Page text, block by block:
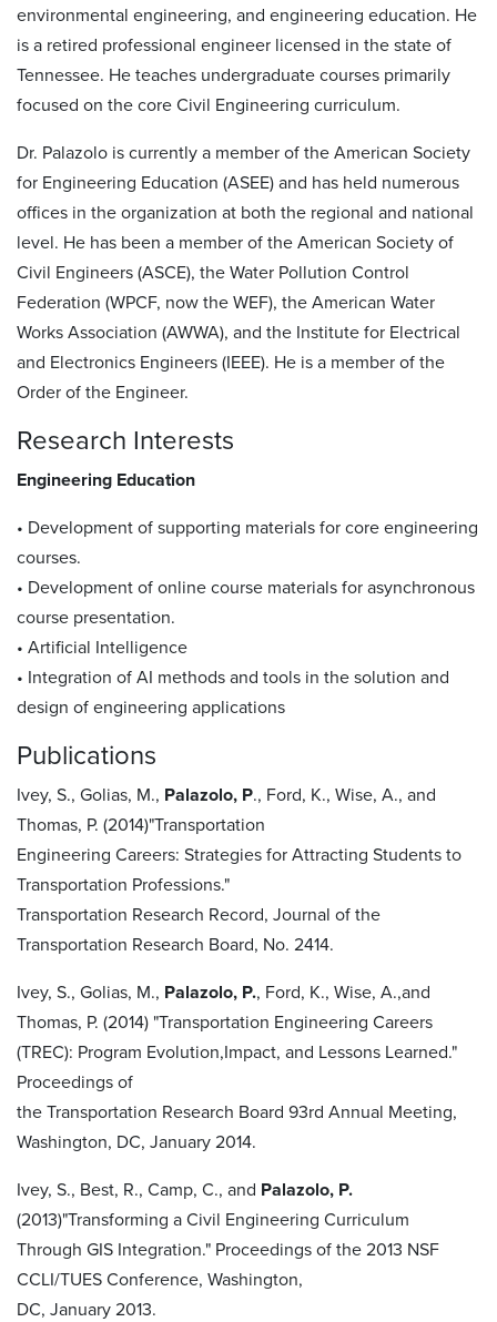
environmental engineering, and engineering education. He
is a retired professional engineer licensed in the state of
Tennessee. He teaches undergraduate courses primarily
focused on the core Civil Engineering curriculum.
Dr. Palazolo is currently a member of the American Society
for Engineering Education (ASEE) and has held numerous
offices in the organization at both the regional and national
level. He has been a member of the American Society of
Civil Engineers (ASCE), the Water Pollution Control
Federation (WPCF, now the WEF), the American Water
Works Association (AWWA), and the Institute for Electrical
and Electronics Engineers (IEEE). He is a member of the
Order of the Engineer.
Research Interests
Engineering Education
• Development of supporting materials for core engineering
courses.
• Development of online course materials for asynchronous
course presentation.
• Artificial Intelligence
• Integration of AI methods and tools in the solution and
design of engineering applications
Publications
Ivey, S., Golias, M., Palazolo, P., Ford, K., Wise, A., and
Thomas, P. (2014)"Transportation
Engineering Careers: Strategies for Attracting Students to
Transportation Professions."
Transportation Research Record, Journal of the
Transportation Research Board, No. 2414.
Ivey, S., Golias, M., Palazolo, P., Ford, K., Wise, A.,and
Thomas, P. (2014) "Transportation Engineering Careers
(TREC): Program Evolution,Impact, and Lessons Learned."
Proceedings of
the Transportation Research Board 93rd Annual Meeting,
Washington, DC, January 2014.
Ivey, S., Best, R., Camp, C., and Palazolo, P.
(2013)"Transforming a Civil Engineering Curriculum
Through GIS Integration." Proceedings of the 2013 NSF
CCLI/TUES Conference, Washington,
DC, January 2013.